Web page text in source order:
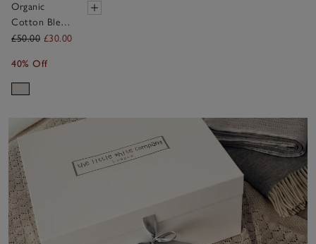
Organic
Cotton Blend
My 2nd
Jumper &
Crown Gift
3yrs)
£50.00 £30.00
40% Off